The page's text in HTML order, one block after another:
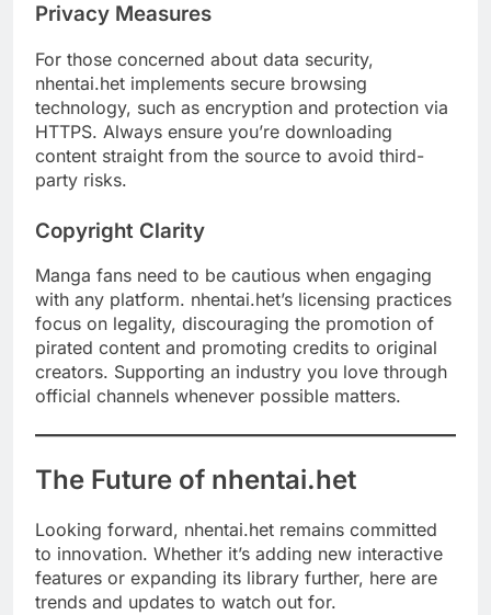
Privacy Measures
For those concerned about data security,
nhentai.het implements secure browsing
technology, such as encryption and protection via
HTTPS. Always ensure you’re downloading
content straight from the source to avoid third-
party risks.
Copyright Clarity
Manga fans need to be cautious when engaging
with any platform. nhentai.het’s licensing practices
focus on legality, discouraging the promotion of
pirated content and promoting credits to original
creators. Supporting an industry you love through
official channels whenever possible matters.
The Future of nhentai.het
Looking forward, nhentai.het remains committed
to innovation. Whether it’s adding new interactive
features or expanding its library further, here are
trends and updates to watch out for.